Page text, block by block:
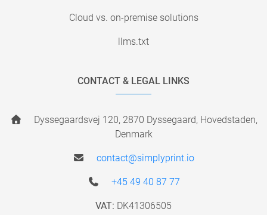
Cloud vs. on-premise solutions
llms.txt
CONTACT & LEGAL LINKS
Dyssegaardsvej 120, 2870 Dyssegaard, Hovedstaden,
Denmark
contact@simplyprint.io
+45 49 40 87 77
VAT: DK41306505